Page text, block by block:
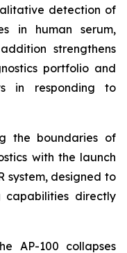
detection of
in human serum,
strengthens
portfolio and
in responding to
the boundaries of
with the launch
system, designed to
directly
AP-100 collapses